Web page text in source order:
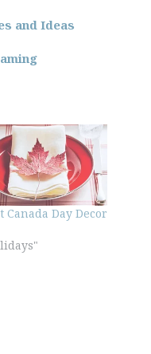
and Ideas
Canada Day Decor